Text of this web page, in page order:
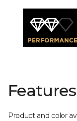
Product and color